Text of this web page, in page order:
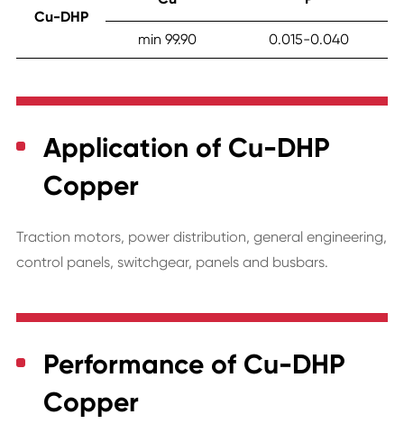
Cu-DHP
min 99.90 0.015-0.040
Application of Cu-DHP
Copper
Traction motors, power distribution, general engineering,
control panels, switchgear, panels and busbars.
Performance of Cu-DHP
Copper